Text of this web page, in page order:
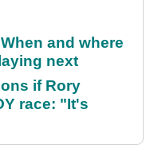
and where
next
if Rory
race: "It's